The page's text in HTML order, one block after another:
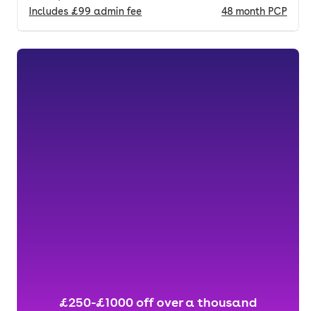
Includes £99 admin fee 48 month PCP
£250-£1000 off over a thousand